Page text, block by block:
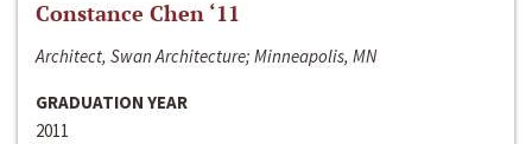
Constance Chen ‘11
Architect, Swan Architecture; Minneapolis, MN
GRADUATION YEAR
2011